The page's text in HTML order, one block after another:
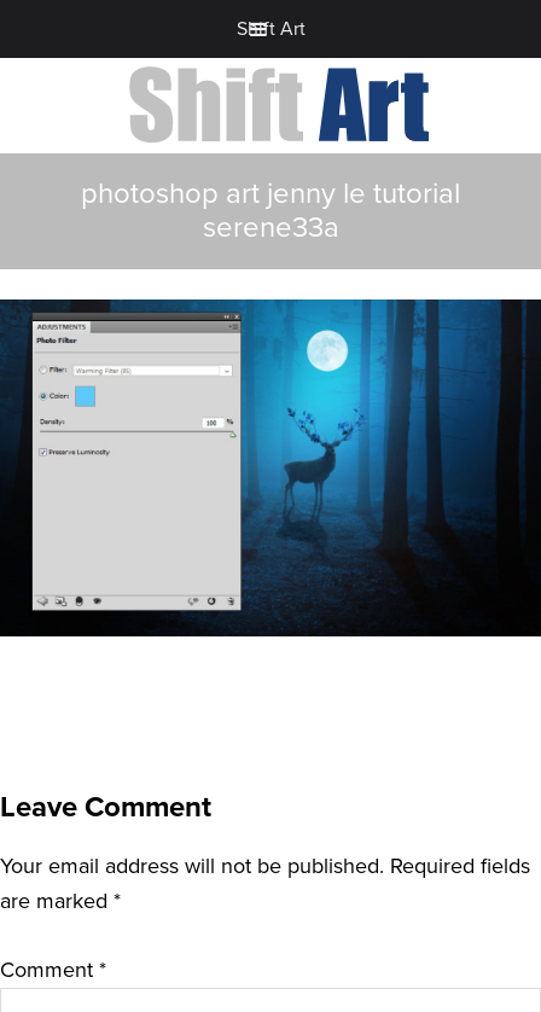
Shift Art
photoshop art jenny le tutorial
serene33a
Leave Comment
Your email address will not be published. Required fields
are marked *
Comment *